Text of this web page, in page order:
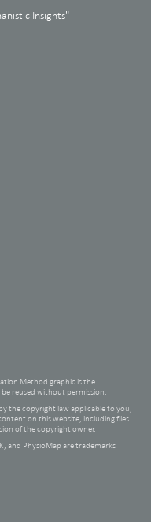
Insights"
Method graphic is the
reused without permission.
the copyright law applicable to you,
on this website, including files
of the copyright owner.
and PhysioMap are trademarks